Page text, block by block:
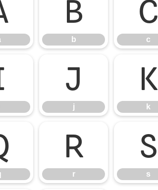
b
b
c
c
j
j
k
k
r
r
s
s